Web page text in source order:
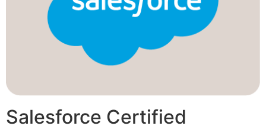
Salesforce Certified